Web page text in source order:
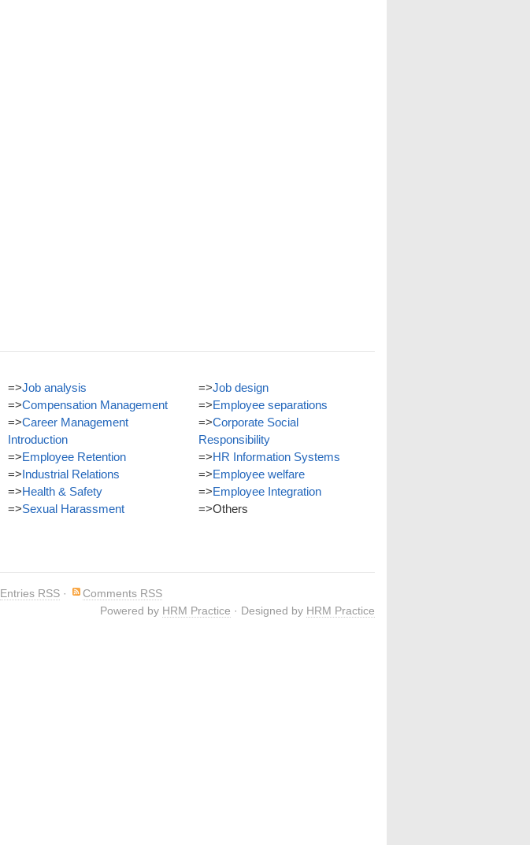
=>Job analysis
=>Compensation Management
=>Career Management
Introduction
=>Employee Retention
=>Industrial Relations
=>Health & Safety
=>Sexual Harassment
=>Job design
=>Employee separations
=>Corporate Social
Responsibility
=>HR Information Systems
=>Employee welfare
=>Employee Integration
=>Others
Entries RSS ·
Comments RSS
Powered by HRM Practice · Designed by HRM Practice